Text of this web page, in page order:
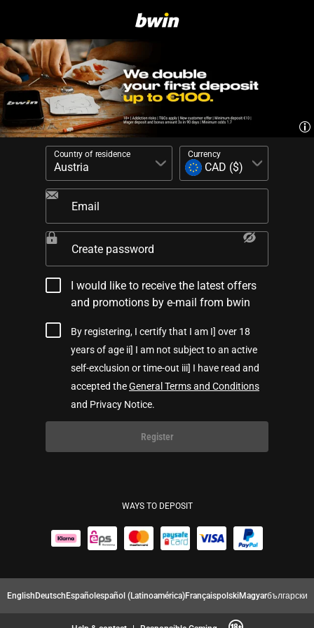
Country of residence Currency
Email
Create password
I would like to receive the latest offers
and promotions by e-mail from bwin
By registering, I certify that I am I] over 18
years of age ii] I am not subject to an active
self-exclusion or time-out iii] I have read and
accepted theGeneral Terms and Conditions
and Privacy Notice.
Register
WAYS TO DEPOSIT
EnglishDeutschEspañolespañol (Latinoamérica)FrançaispolskiMagyarбългарски